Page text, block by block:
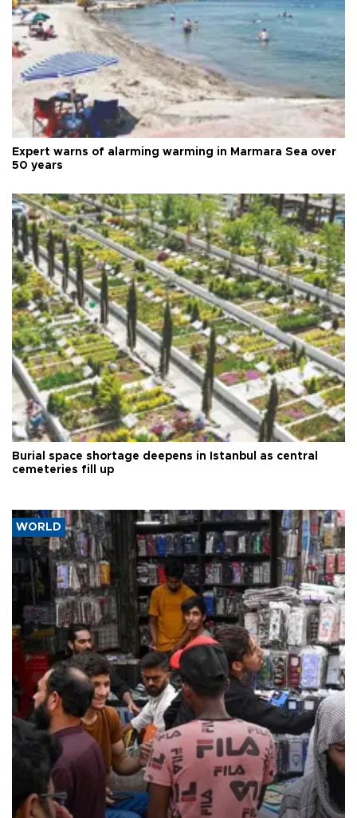
Expert warns of alarming warming in Marmara Sea over
50 years
Burial space shortage deepens in Istanbul as central
cemeteries fill up
WORLD